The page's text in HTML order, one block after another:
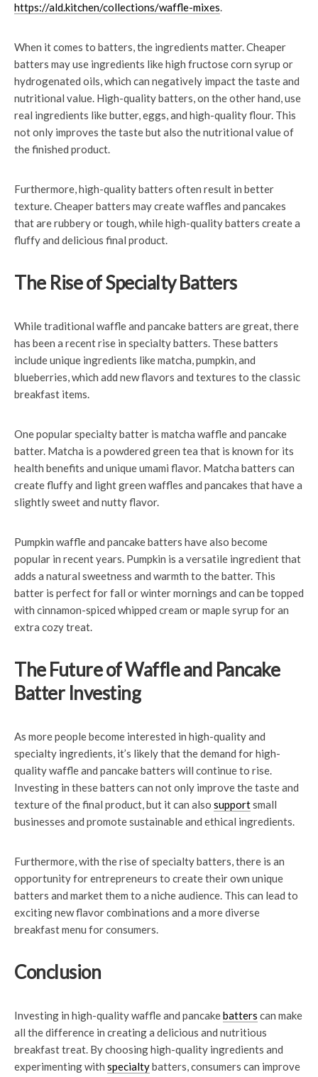
https://ald.kitchen/collections/waffle-mixes.
When it comes to batters, the ingredients matter. Cheaper
batters may use ingredients like high fructose corn syrup or
hydrogenated oils, which can negatively impact the taste and
nutritional value. High-quality batters, on the other hand, use
real ingredients like butter, eggs, and high-quality flour. This
not only improves the taste but also the nutritional value of
the finished product.
Furthermore, high-quality batters often result in better
texture. Cheaper batters may create waffles and pancakes
that are rubbery or tough, while high-quality batters create a
fluffy and delicious final product.
The Rise of Specialty Batters
While traditional waffle and pancake batters are great, there
has been a recent rise in specialty batters. These batters
include unique ingredients like matcha, pumpkin, and
blueberries, which add new flavors and textures to the classic
breakfast items.
One popular specialty batter is matcha waffle and pancake
batter. Matcha is a powdered green tea that is known for its
health benefits and unique umami flavor. Matcha batters can
create fluffy and light green waffles and pancakes that have a
slightly sweet and nutty flavor.
Pumpkin waffle and pancake batters have also become
popular in recent years. Pumpkin is a versatile ingredient that
adds a natural sweetness and warmth to the batter. This
batter is perfect for fall or winter mornings and can be topped
with cinnamon-spiced whipped cream or maple syrup for an
extra cozy treat.
The Future of Waffle and Pancake
Batter Investing
As more people become interested in high-quality and
specialty ingredients, it’s likely that the demand for high-
quality waffle and pancake batters will continue to rise.
Investing in these batters can not only improve the taste and
texture of the final product, but it can also supportsmall
businesses and promote sustainable and ethical ingredients.
Furthermore, with the rise of specialty batters, there is an
opportunity for entrepreneurs to create their own unique
batters and market them to a niche audience. This can lead to
exciting new flavor combinations and a more diverse
breakfast menu for consumers.
Conclusion
Investing in high-quality waffle and pancakebatters can make
all the difference in creating a delicious and nutritious
breakfast treat. By choosing high-quality ingredients and
experimenting with specialtybatters, consumers can improve